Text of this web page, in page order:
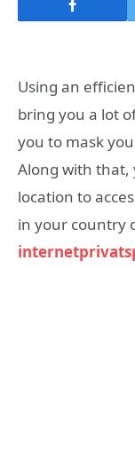
Using an
bring you a lot
you to mask
Along with that,
location to
in your country